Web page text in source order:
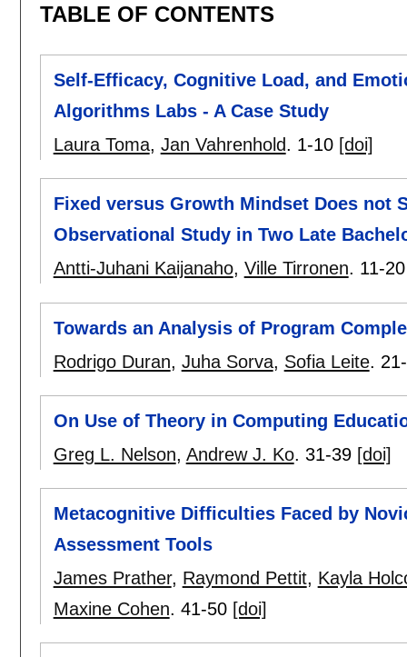
TABLE OF CONTENTS
Self-Efficacy, Cognitive Load, and
Algorithms Labs - A Case Study
Laura Toma, Jan Vahrenhold. 1-10 [doi]
Fixed versus Growth Mindset Does not
Observational Study in Two Late
Antti-Juhani Kaijanaho, Ville Tirronen. 11-20
Towards an Analysis of Program
Rodrigo Duran, Juha Sorva, Sofia Leite.
On Use of Theory in Computing
Greg L. Nelson, Andrew J. Ko. 31-39 [doi]
Metacognitive Difficulties Faced by
Assessment Tools
James Prather, Raymond Pettit, Kayla
Maxine Cohen. 41-50 [doi]